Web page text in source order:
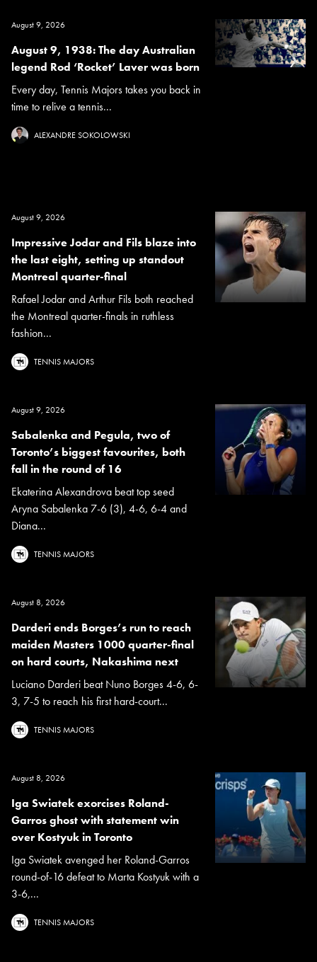
August 9, 2026
August 9, 1938: The day Australian
legend Rod ‘Rocket’ Laver was born
Every day, Tennis Majors takes you back in
time to relive a tennis...
ALEXANDRE SOKOLOWSKI
August 9, 2026
Impressive Jodar and Fils blaze into
the last eight, setting up standout
Montreal quarter-final
Rafael Jodar and Arthur Fils both reached
the Montreal quarter-finals in ruthless
fashion...
TENNIS MAJORS
August 9, 2026
Sabalenka and Pegula, two of
Toronto’s biggest favourites, both
fall in the round of 16
Ekaterina Alexandrova beat top seed
Aryna Sabalenka 7-6 (3), 4-6, 6-4 and
Diana...
TENNIS MAJORS
August 8, 2026
Darderi ends Borges’s run to reach
maiden Masters 1000 quarter-final
on hard courts, Nakashima next
Luciano Darderi beat Nuno Borges 4-6, 6-
3, 7-5 to reach his first hard-court...
TENNIS MAJORS
August 8, 2026
Iga Swiatek exorcises Roland-
Garros ghost with statement win
over Kostyuk in Toronto
Iga Swiatek avenged her Roland-Garros
round-of-16 defeat to Marta Kostyuk with a
3-6,...
TENNIS MAJORS